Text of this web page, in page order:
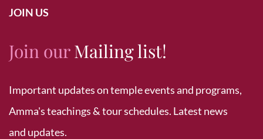
JOIN US
Join ourMailing list!
Important updates on temple events and programs,
Amma's teachings & tour schedules. Latest news
and updates.